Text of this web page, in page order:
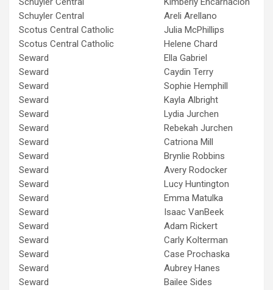
Schuyler Central
Areli Arellano
Scotus Central Catholic
Julia McPhillips
Scotus Central Catholic
Helene Chard
Seward
Ella Gabriel
Seward
Caydin Terry
Seward
Sophie Hemphill
Seward
Kayla Albright
Seward
Lydia Jurchen
Seward
Rebekah Jurchen
Seward
Catriona Mill
Seward
Brynlie Robbins
Seward
Avery Rodocker
Seward
Lucy Huntington
Seward
Emma Matulka
Seward
Isaac VanBeek
Seward
Adam Rickert
Seward
Carly Kolterman
Seward
Case Prochaska
Seward
Aubrey Hanes
Seward
Bailee Sides